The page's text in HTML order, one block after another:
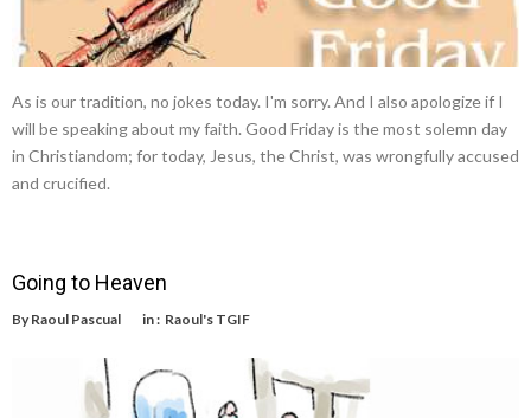
As is our tradition, no jokes today. I'm sorry. And I also apologize if I
will be speaking about my faith. Good Friday is the most solemn day
in Christiandom; for today, Jesus, the Christ, was wrongfully accused
and crucified.
Going to Heaven
By Raoul Pascual in : Raoul's TGIF